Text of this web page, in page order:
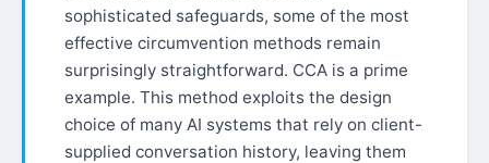
sophisticated safeguards, some of the most
effective circumvention methods remain
surprisingly straightforward. CCA is a prime
example. This method exploits the design
choice of many AI systems that rely on client-
supplied conversation history, leaving them